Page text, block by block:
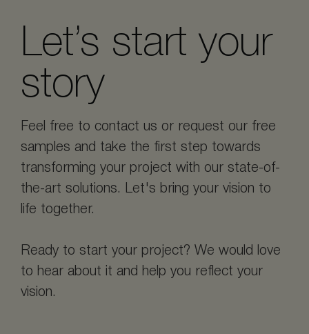
Let’s start your
story
Feel free to contact us or request our free
samples and take the first step towards
transforming your project with our state-of-
the-art solutions. Let's bring your vision to
life together.
Ready to start your project? We would love
to hear about it and help you reflect your
vision.